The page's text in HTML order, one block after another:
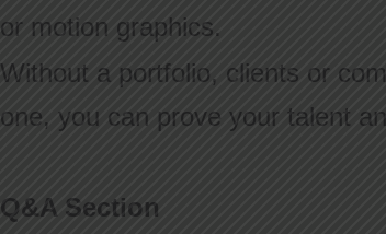
or motion graphics.
Without a portfolio, clients or
one, you can prove your talent
Q&A Section